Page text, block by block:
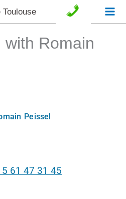
C
Romain
Peissel
61 47 31 45